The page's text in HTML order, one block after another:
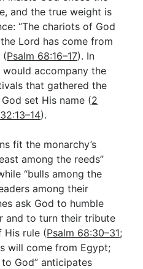
and the true weight is
“The chariots of God
Lord has come from
(Psalm 68:16–17). In
would accompany the
that gathered the
set His name (2
).
fit the monarchy’s
among the reeds”
“bulls among the
among their
ask God to humble
and to turn their tribute
His rule (Psalm 68:30–31;
will come from Egypt;
God” anticipates